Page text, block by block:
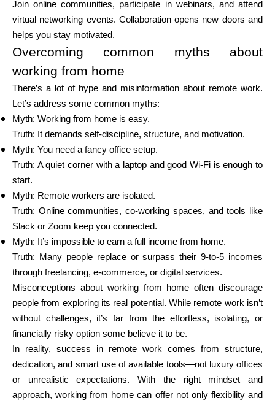
Join online communities, participate in webinars, and attend
virtual networking events. Collaboration opens new doors and
helps you stay motivated.
Overcoming common myths about
working from home
There’s a lot of hype and misinformation about remote work.
Let’s address some common myths:
Myth: Working from home is easy.
Truth: It demands self-discipline, structure, and motivation.
Myth: You need a fancy office setup.
Truth: A quiet corner with a laptop and good Wi-Fi is enough to
start.
Myth: Remote workers are isolated.
Truth: Online communities, co-working spaces, and tools like
Slack or Zoom keep you connected.
Myth: It’s impossible to earn a full income from home.
Truth: Many people replace or surpass their 9-to-5 incomes
through freelancing, e-commerce, or digital services.
Misconceptions about working from home often discourage
people from exploring its real potential. While remote work isn’t
without challenges, it’s far from the effortless, isolating, or
financially risky option some believe it to be.
In reality, success in remote work comes from structure,
dedication, and smart use of available tools—not luxury offices
or unrealistic expectations. With the right mindset and
approach, working from home can offer not only flexibility and